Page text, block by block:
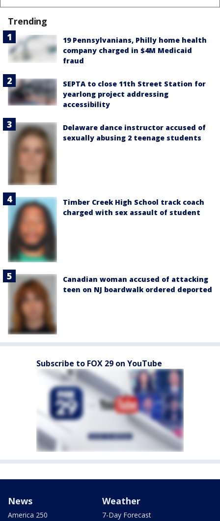
Trending
19 Pennsylvanians, Philly home health
company charged in $4M Medicaid
fraud
SEPTA to close 11th Street Station for
yearlong project addressing
accessibility
Delaware dance instructor accused of
sexually abusing 2 teenage students
Timber Creek High School track coach
charged with sex assault of student
Canadian woman accused of attacking
teen on NJ boardwalk ordered deported
Subscribe to FOX 29 on YouTube
News
America 250
Weather
7-Day Forecast